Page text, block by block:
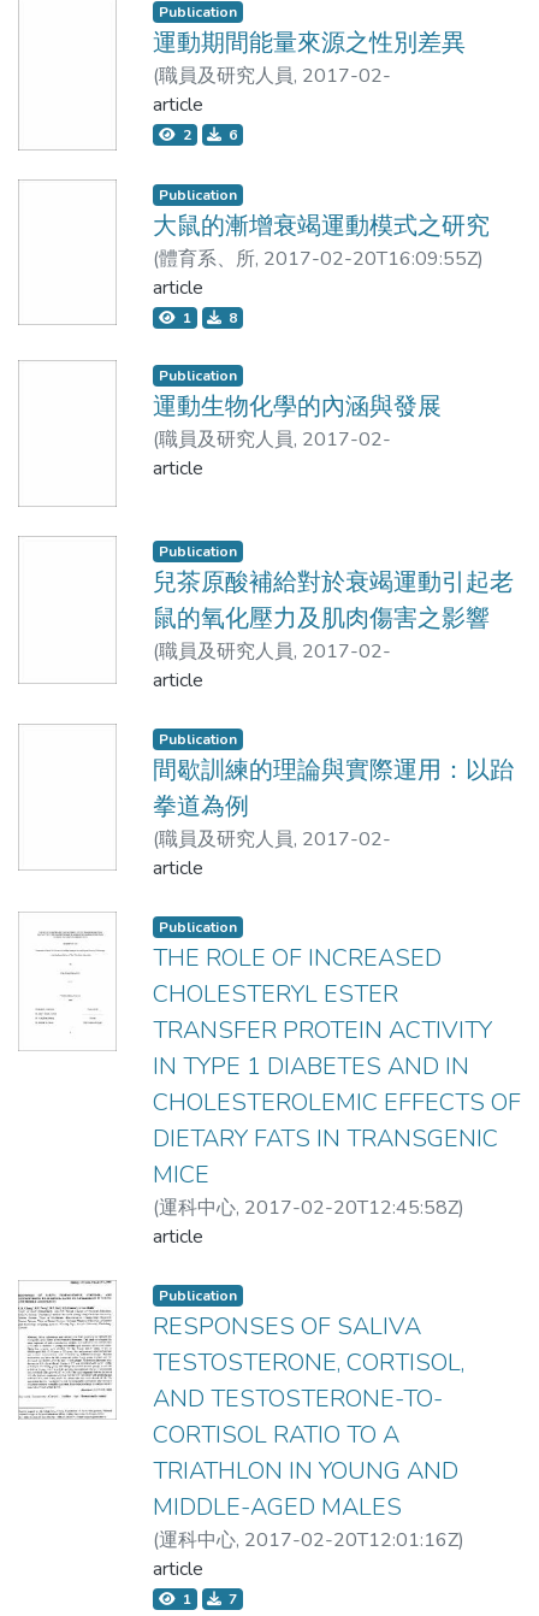
15.46±4.09kg, respectively. The correlation
coefficients between the measurements by
BIA_8 and the corresponding results by
DXA were 0.960, 0.961 and 0.973 (p＜
0.001). The limits of agreement (LOA)
analysis were -0.342kg to 1.094kg,
0.320kg to 8.309kg, and 0.596 to
8.768kg, respectively. Conclusion. The
measurements of lean body mass in upper,
lower and four limbs by BIA_8 were highly
positively correlated with those by DXA.
However, the assessments by BIA_8 were
overestimated and significantly higher than
the measurements by DXA. It is suggested
that the estimation results should be
adjusted to be more suitable for the
and lower limbs of middle-age and elderly
people in Taiwan in future. So it could be
used to measure their lean body mass or
SMM effectively.
and %BF estimates was higher between
BIA8MF and DXA than between
BIA8SF and DXA. The Lin’s concordance
correlation coefficient (ρc) for LBM8MF
met the criteria of substantial to perfect
met the criteria of fair to substantial
agreement. Bland-Altman analysis
showed a clinically acceptable
agreement between LBM measures by
BIA8MF and DXA. The limit of
and DXA were wide and the errors were
clinically important. For the estimation of
ALM, BIA8SF and BIA8MF both
provided poor accuracy.
For all children, LBM measures were
precise and accurate using the BIA8MF
whereas clinically significant errors
occurred in FM and %BF estimates. Both
BIAs underestimated FM and %BF in
results obtained using the inbuilt
equations of the BIA8SF and BIA8MF
should be interpreted with caution, and
high quality validation studies for specific
subgroups of children are required prior
Publication
運動期間能量來源之性別差異
(職員及研究人員, 2017-02-
22T14:13:27Z
article
2 6
Publication
大鼠的漸增衰竭運動模式之研究
(體育系、所, 2017-02-20T16:09:55Z)
許壬榮;呂學冠;謝錦城
article
1 8
Publication
運動生物化學的內涵與發展
(職員及研究人員, 2017-02-
20T16:09:44Z
article
Publication
兒茶原酸補給對於衰竭運動引起老
鼠的氧化壓力及肌肉傷害之影響
(職員及研究人員, 2017-02-
20T16:09:23Z
article
Publication
間歇訓練的理論與實際運用：以跆
拳道為例
(職員及研究人員, 2017-02-
20T16:09:02Z
article
Publication
THE ROLE OF INCREASED
CHOLESTERYL ESTER
TRANSFER PROTEIN ACTIVITY
IN TYPE 1 DIABETES AND IN
CHOLESTEROLEMIC EFFECTS OF
DIETARY FATS IN TRANSGENIC
MICE
(運科中心, 2017-02-20T12:45:58Z)
張振崗;Chang, Chen-Kang
article
Publication
RESPONSES OF SALIVA
TESTOSTERONE, CORTISOL,
AND TESTOSTERONE-TO-
CORTISOL RATIO TO A
TRIATHLON IN YOUNG AND
MIDDLE-AGED MALES
(運科中心, 2017-02-20T12:01:16Z)
Chang, Chen-Kang;Tseng, H.F.;Tan,
H.F.;Hsuuw, Y.D.;Lce-Hsieh, J.
article
1 7